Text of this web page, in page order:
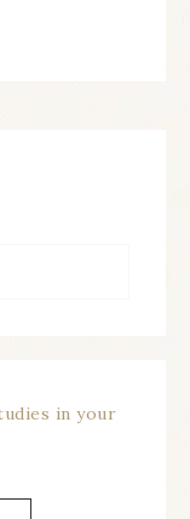
in your